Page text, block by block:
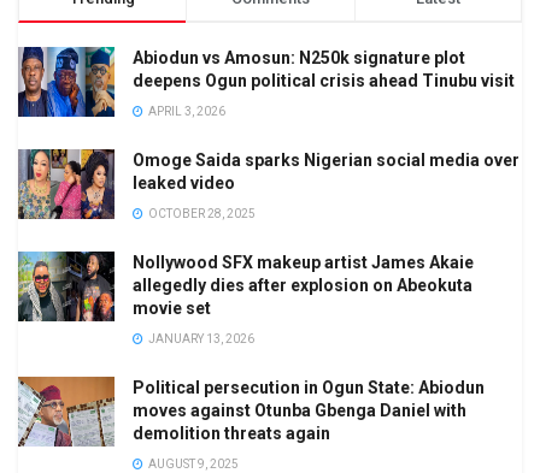
Abiodun vs Amosun: N250k signature plot
deepens Ogun political crisis ahead Tinubu visit
APRIL 3, 2026
Omoge Saida sparks Nigerian social media over
leaked video
OCTOBER 28, 2025
Nollywood SFX makeup artist James Akaie
allegedly dies after explosion on Abeokuta
movie set
JANUARY 13, 2026
Political persecution in Ogun State: Abiodun
moves against Otunba Gbenga Daniel with
demolition threats again
AUGUST 9, 2025